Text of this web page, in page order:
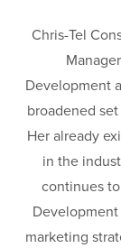
Chris-Tel
Development
broadened
Her already
in the
continues
marketing